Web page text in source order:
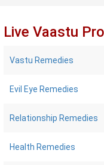
Live Vaastu
Vastu Remedies
Evil Eye Remedies
Relationship Remedies
Health Remedies